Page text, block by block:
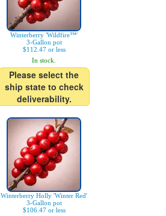
Winterberry 'Wildfire™'
3-Gallon pot
$112.47 or less
In stock.
Please select the
ship state to check
deliverability.
Winterberry Holly 'Winter Red'
3-Gallon pot
$106.47 or less